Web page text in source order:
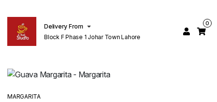
Delivery From
Block F Phase 1 Johar Town Lahore
0
MARGARITA